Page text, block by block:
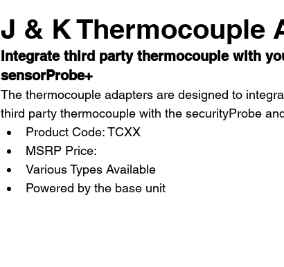
J & K Thermocouple
Integrate third party thermocouple with
sensorProbe+
The thermocouple adapters are designed to
third party thermocouple with the securityProbe
Product Code: TCXX
MSRP Price:
Various Types Available
Powered by the base unit